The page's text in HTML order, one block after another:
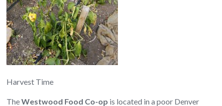
Harvest Time
TheWestwood Food Co-op is located in a poor Denver